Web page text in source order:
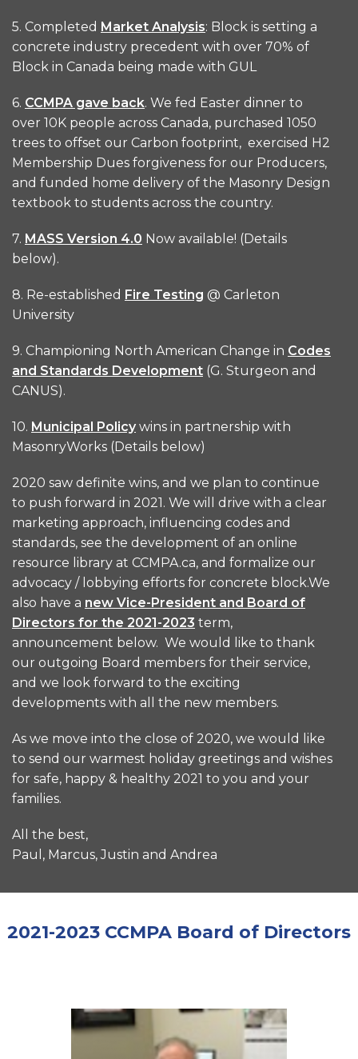
5. Completed Market Analysis: Block is setting a
concrete industry precedent with over 70% of
Block in Canada being made with GUL
6. CCMPA gave back. We fed Easter dinner to
over 10K people across Canada, purchased 1050
trees to offset our Carbon footprint, exercised H2
Membership Dues forgiveness for our Producers,
and funded home delivery of the Masonry Design
textbook to students across the country.
7. MASS Version 4.0 Now available! (Details
below).
8. Re-established Fire Testing @ Carleton
University
9. Championing North American Change in Codes
and Standards Development (G. Sturgeon and
CANUS).
10. Municipal Policy wins in partnership with
MasonryWorks (Details below)
2020 saw definite wins, and we plan to continue
to push forward in 2021. We will drive with a clear
marketing approach, influencing codes and
standards, see the development of an online
resource library at CCMPA.ca, and formalize our
advocacy / lobbying efforts for concrete block.We
also have a new Vice-President and Board of
Directors for the 2021-2023 term,
announcement below. We would like to thank
our outgoing Board members for their service,
and we look forward to the exciting
developments with all the new members.
As we move into the close of 2020, we would like
to send our warmest holiday greetings and wishes
for safe, happy & healthy 2021 to you and your
families.
All the best,
Paul, Marcus, Justin and Andrea
2021-2023 CCMPA Board of Directors